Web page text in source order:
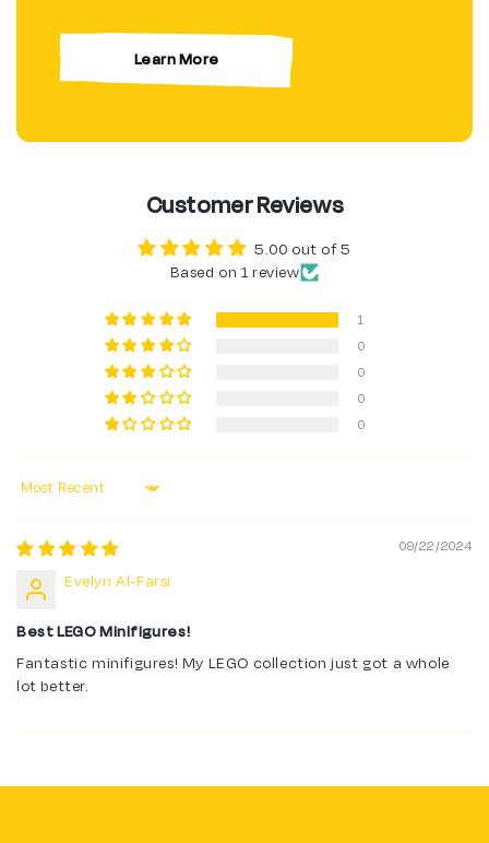
Learn More
Customer Reviews
5.00 out of 5
Based on 1 review
1
0
0
0
0
Sort by
09/22/2024
Evelyn Al-Farsi
Best LEGO Minifigures!
Fantastic minifigures! My LEGO collection just got a whole
lot better.